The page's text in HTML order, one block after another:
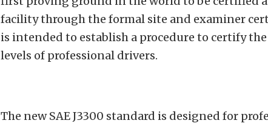
facility through the formal site and examiner
is intended to establish a procedure to certify
levels of professional drivers.
The new SAE J3300 standard is designed for